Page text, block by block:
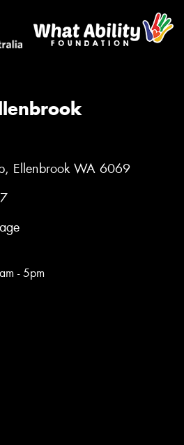
Ellenbrook WA 6069
- 5pm